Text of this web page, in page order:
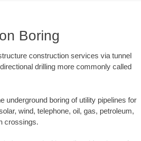
Boring
construction services via tunnel
drilling more commonly called
underground boring of utility pipelines for
wind, telephone, oil, gas, petroleum,
crossings.